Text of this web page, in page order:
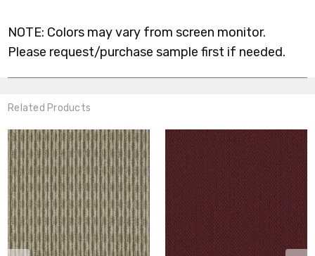
NOTE: Colors may vary from screen monitor.
Please request/purchase sample first if needed.
Related Products